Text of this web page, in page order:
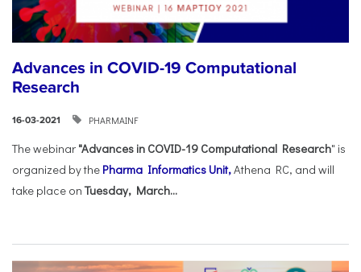
Advances in COVID-19 Computational
Research
16-03-2021 PHARMAINF
The webinar "Advances in COVID-19 Computational Research" is
organized by the Pharma Informatics Unit,Athena RC, and will
take place onTuesday, March...